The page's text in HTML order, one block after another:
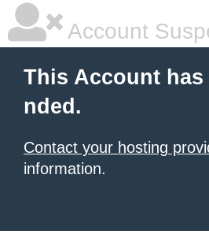
Account
This Account has
nded.
Contact your hosting
information.